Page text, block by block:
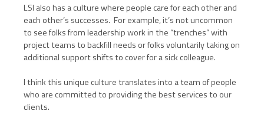
LSI also has a culture where people care for each other and
each other’s successes. For example, it’s not uncommon
to see folks from leadership work in the “trenches” with
project teams to backfill needs or folks voluntarily taking on
additional support shifts to cover for a sick colleague.
I think this unique culture translates into a team of people
who are committed to providing the best services to our
clients.